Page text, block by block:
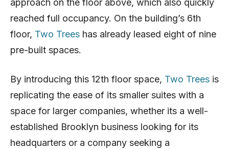
approach on the floor above, which also quickly
reached full occupancy. On the building’s 6th
floor, Two Trees has already leased eight of nine
pre-built spaces.
By introducing this 12th floor space, Two Trees is
replicating the ease of its smaller suites with a
space for larger companies, whether its a well-
established Brooklyn business looking for its
headquarters or a company seeking a